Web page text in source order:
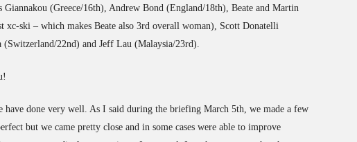
(Greece/16th), Andrew Bond (England/18th), Beate and Martin
xc-ski – which makes Beate also 3rd overall woman), Scott Donatelli
(Switzerland/22nd) and Jeff Lau (Malaysia/23rd).
done very well. As I said during the briefing March 5th, we made a few
but we came pretty close and in some cases were able to improve